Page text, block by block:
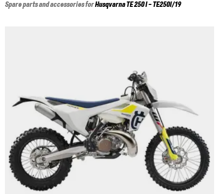
Spare parts and accessories forHusqvarnaTE 250 I - TE250I/19